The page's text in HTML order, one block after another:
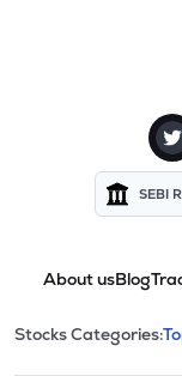
SEBI
About usBlog
Stock
This
Stocks Categories: